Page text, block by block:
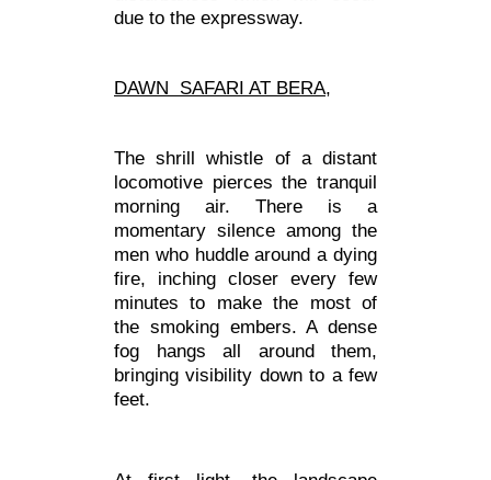
due to the expressway.
DAWN SAFARI AT BERA,
The shrill whistle of a distant
locomotive pierces the tranquil
morning air. There is a
momentary silence among the
men who huddle around a dying
fire, inching closer every few
minutes to make the most of
the smoking embers. A dense
fog hangs all around them,
bringing visibility down to a few
feet.